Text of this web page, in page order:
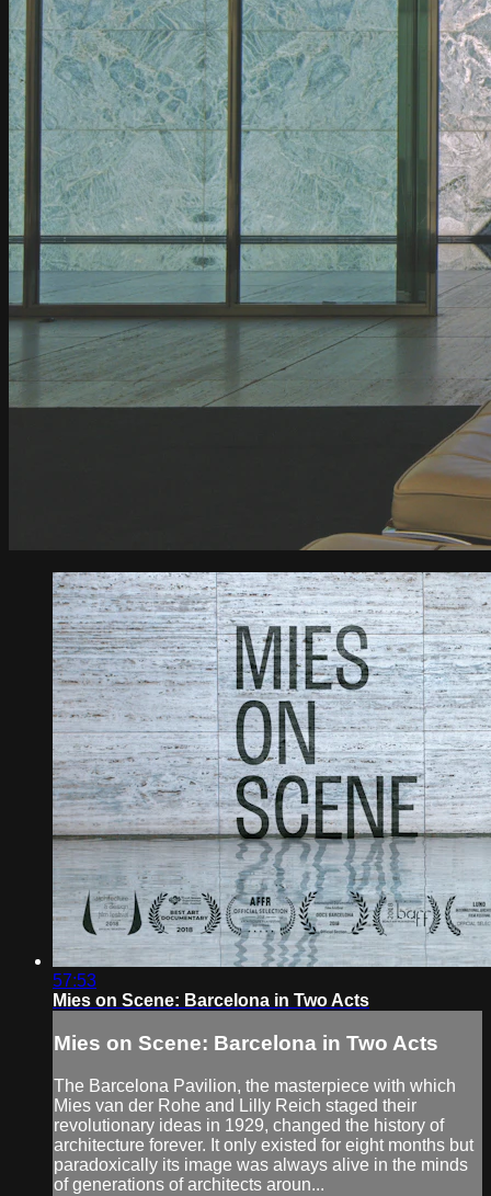
57:53
Mies on Scene: Barcelona in Two Acts
Mies on Scene: Barcelona in Two Acts
The Barcelona Pavilion, the masterpiece with which
Mies van der Rohe and Lilly Reich staged their
revolutionary ideas in 1929, changed the history of
architecture forever. It only existed for eight months but
paradoxically its image was always alive in the minds
of generations of architects aroun...